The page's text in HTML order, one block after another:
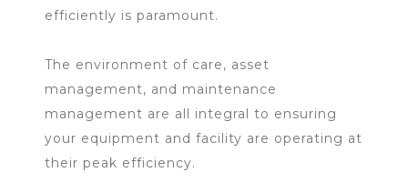
efficiently is paramount.
The environment of care, asset
management, and maintenance
management are all integral to ensuring
your equipment and facility are operating at
their peak efficiency.